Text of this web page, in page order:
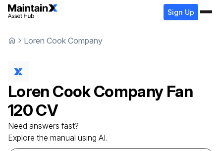
Sign Up
Loren Cook Company
Loren Cook Company Fan
120 CV
Need answers fast?
Explore the manual using AI.